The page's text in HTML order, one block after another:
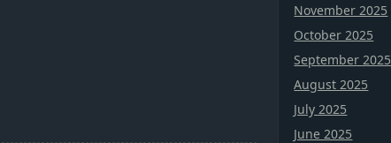
November 2025
October 2025
September 2025
August 2025
July 2025
June 2025